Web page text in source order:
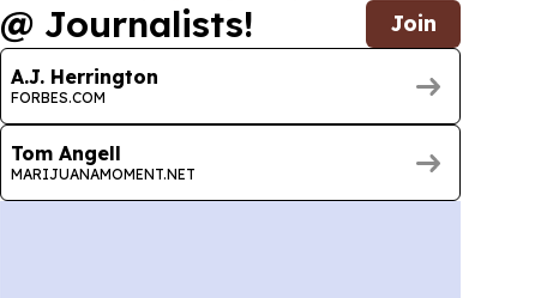
@ Journalists! Join
A.J. Herrington
FORBES.COM
Tom Angell
MARIJUANAMOMENT.NET